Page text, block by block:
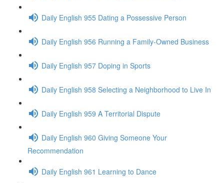
Daily English 955 Dating a Possessive Person
Daily English 956 Running a Family-Owned Business
Daily English 957 Doping in Sports
Daily English 958 Selecting a Neighborhood to Live In
Daily English 959 A Territorial Dispute
Daily English 960 Giving Someone Your
Recommendation
Daily English 961 Learning to Dance